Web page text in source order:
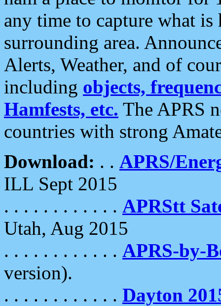
any time to capture what
surrounding area.
Alerts, Weather, and of
including objects,
Hamfests, etc. The APRS
countries with strong
Download: . . APRS/
ILL Sept 2015
. . . . . . . . . . . . APRStt
Utah, Aug 2015
. . . . . . . . . . . . APRS-by-
version).
. . . . . . . . . . . . Dayton